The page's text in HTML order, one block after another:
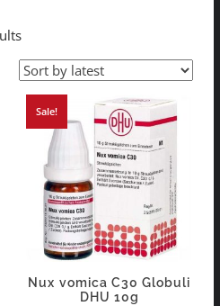
Sale!
Nux vomica C30 Globuli
DHU 10g